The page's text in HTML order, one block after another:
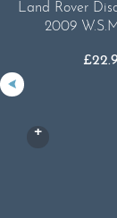
Land Rover
2009
£